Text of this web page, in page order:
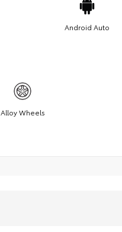
Android Auto
Alloy Wheels